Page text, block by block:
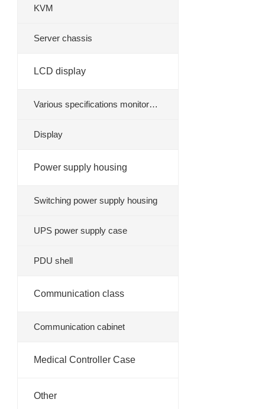
KVM
Server chassis
LCD display
Various specifications monitor
stand
Display
Power supply housing
Switching power supply housing
UPS power supply case
PDU shell
Communication class
Communication cabinet
Medical Controller Case
Other